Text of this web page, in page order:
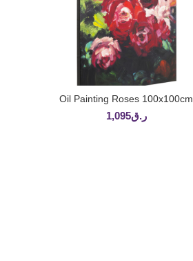
ADD TO CART
Oil Painting Roses 100x100cm
ر.ق1,095